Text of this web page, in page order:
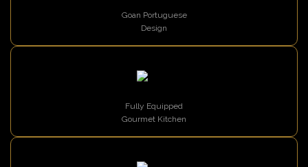
Goan Portuguese
Design
Fully Equipped
Gourmet Kitchen